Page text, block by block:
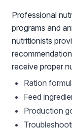
Professional
programs and
nutritionists
receive proper
Ration
Feed
Production